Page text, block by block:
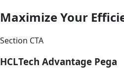
Maximize Your
Section CTA
HCLTech Advantage Pega